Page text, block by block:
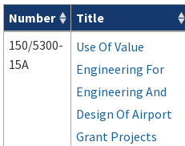
Series 150 Advisory Circulars (
Number Title
150/5300-
15A
Use Of Value
Engineering For
Engineering And
Design Of Airport
Grant Projects